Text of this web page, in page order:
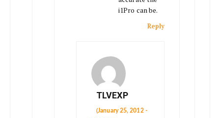
i1Pro can be.
Reply
TLVEXP
(January 25, 2012 -